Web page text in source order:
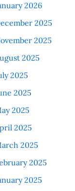
2026
2025
2025
2025
2025
2025
2025
2025
2025
2025
2025